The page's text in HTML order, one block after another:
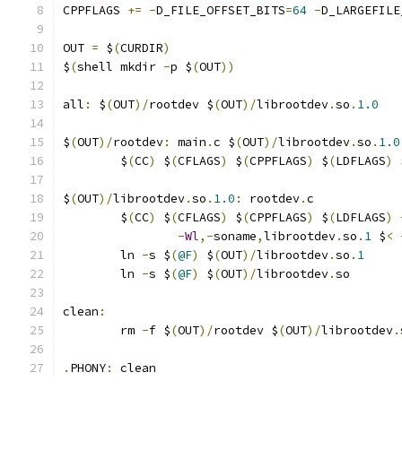
CPPFLAGS += -D_FILE_OFFSET_BITS=64 -
OUT = $(CURDIR)
$(shell mkdir -p $(OUT))
all : $(OUT)/rootdev $(OUT)/librootdev.so . 1.0
$(OUT)/rootdev: main .c $(OUT)/librootdev.so . 1.0
	$
(CC) $(CFLAGS) $(CPPFLAGS) $(LDFLAGS)
$(OUT)/librootdev.so . 1.0 : rootdev.c
	$
(CC) $(CFLAGS) $(CPPFLAGS) $(LDFLAGS)
-Wl,-soname,librootdev.so . 1 $<
	ln
-s $(@F) $(OUT)/librootdev.so . 1
	ln
-s $(@F) $(OUT)/librootdev.so
clean :
	rm
-f $(OUT)/rootdev $(OUT)/librootdev.
. PHONY: clean